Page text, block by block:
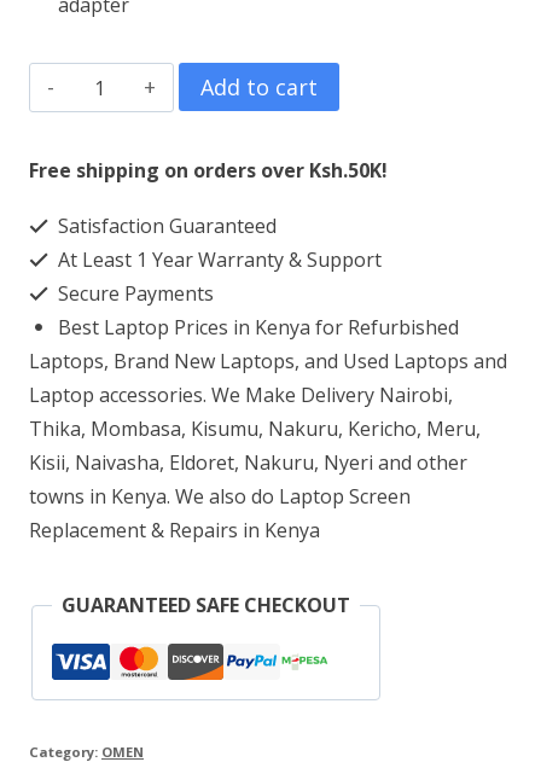
HP
OMEN
16-
AMD
Ryzen™
16GB
RAM
512GB
SSD
quantity
Add to cart
Free shipping on orders over Ksh.50K!
Satisfaction Guaranteed
At Least 1 Year Warranty & Support
Secure Payments
Best Laptop Prices in Kenya for Refurbished
Laptops, Brand New Laptops, and Used Laptops and
Laptop accessories. We Make Delivery Nairobi,
Thika, Mombasa, Kisumu, Nakuru, Kericho, Meru,
Kisii, Naivasha, Eldoret, Nakuru, Nyeri and other
towns in Kenya. We also do Laptop Screen
Replacement & Repairs in Kenya
GUARANTEED SAFE CHECKOUT
Category: OMEN